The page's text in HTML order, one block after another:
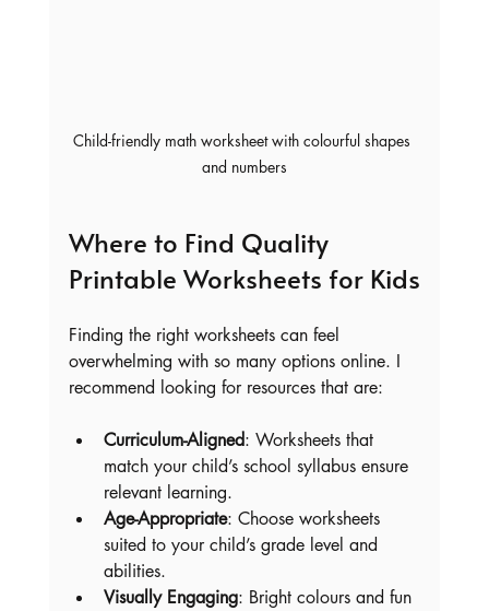
Child-friendly math worksheet with colourful shapes
and numbers
Where to Find Quality
Printable Worksheets for Kids
Finding the right worksheets can feel
overwhelming with so many options online. I
recommend looking for resources that are:
Curriculum-Aligned: Worksheets that
match your child’s school syllabus ensure
relevant learning.
Age-Appropriate: Choose worksheets
suited to your child’s grade level and
abilities.
Visually Engaging: Bright colours and fun